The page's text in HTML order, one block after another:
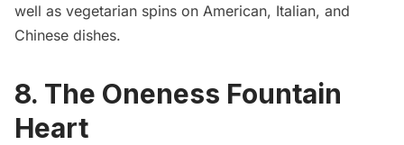
well as vegetarian spins on American, Italian, and
Chinese dishes.
8. The Oneness Fountain
Heart